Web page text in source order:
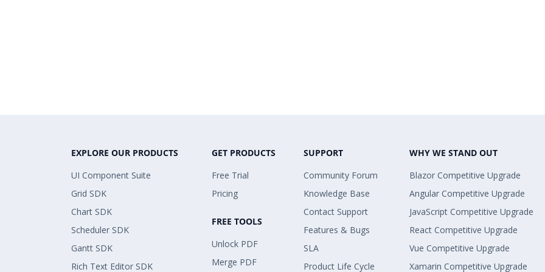
EXPLORE OUR PRODUCTS
UI Component Suite
Grid SDK
Chart SDK
Scheduler SDK
Gantt SDK
Rich Text Editor SDK
GET PRODUCTS
Free Trial
Pricing
FREE TOOLS
Unlock PDF
Merge PDF
SUPPORT
Community Forum
Knowledge Base
Contact Support
Features & Bugs
SLA
Product Life Cycle
WHY WE STAND OUT
Blazor Competitive Upgrade
Angular Competitive Upgrade
JavaScript Competitive Upgrade
React Competitive Upgrade
Vue Competitive Upgrade
Xamarin Competitive Upgrade